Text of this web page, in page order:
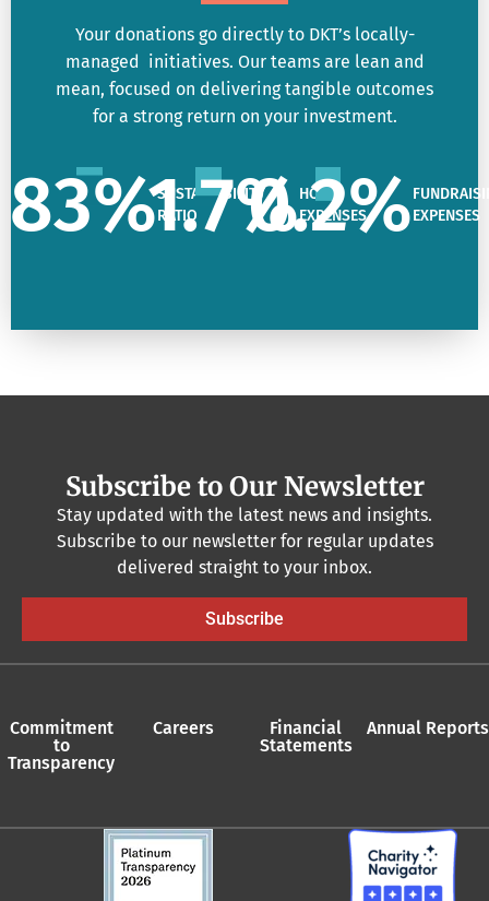
Your donations go directly to DKT’s locally-
managed initiatives. Our teams are lean and
mean, focused on delivering tangible outcomes
for a strong return on your investment.
SUSTAINABILITY
RATIO
83%
HQ
EXPENSES
1.7%
EXPENSES
0.2%
Subscribe to Our Newsletter
Stay updated with the latest news and insights.
Subscribe to our newsletter for regular updates
delivered straight to your inbox.
Subscribe
Commitment
to
Transparency
Careers
Financial
Statements
Annual Reports